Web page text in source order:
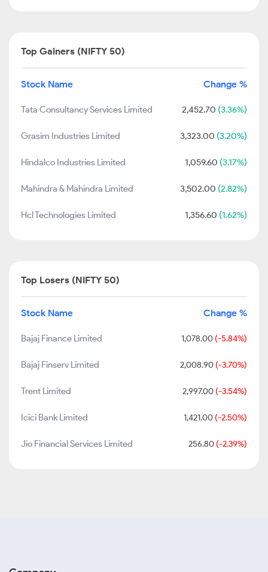
Top Gainers (NIFTY 50)
Stock Name Change %
Tata Consultancy Services Limited 2,452.70 (3.36%)
Grasim Industries Limited 3,323.00 (3.20%)
Hindalco Industries Limited 1,059.60 (3.17%)
Mahindra & Mahindra Limited 3,502.00 (2.82%)
Hcl Technologies Limited 1,356.60 (1.62%)
Top Losers (NIFTY 50)
Stock Name Change %
Bajaj Finance Limited 1,078.00 (-5.84%)
Bajaj Finserv Limited 2,008.90 (-3.70%)
Trent Limited 2,997.00 (-3.54%)
Icici Bank Limited 1,421.00 (-2.50%)
Jio Financial Services Limited 256.80 (-2.39%)